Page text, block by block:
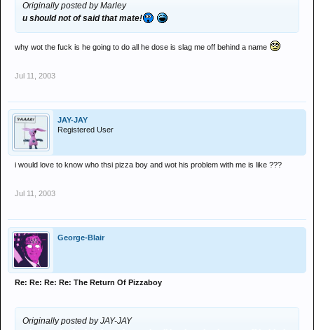
Originally posted by Marley
u should not of said that mate!
why wot the fuck is he going to do all he dose is slag me off behind a name
Jul 11, 2003
JAY-JAY
Registered User
i would love to know who thsi pizza boy and wot his problem with me is like ???
Jul 11, 2003
George-Blair
Re: Re: Re: Re: The Return Of Pizzaboy
Originally posted by JAY-JAY